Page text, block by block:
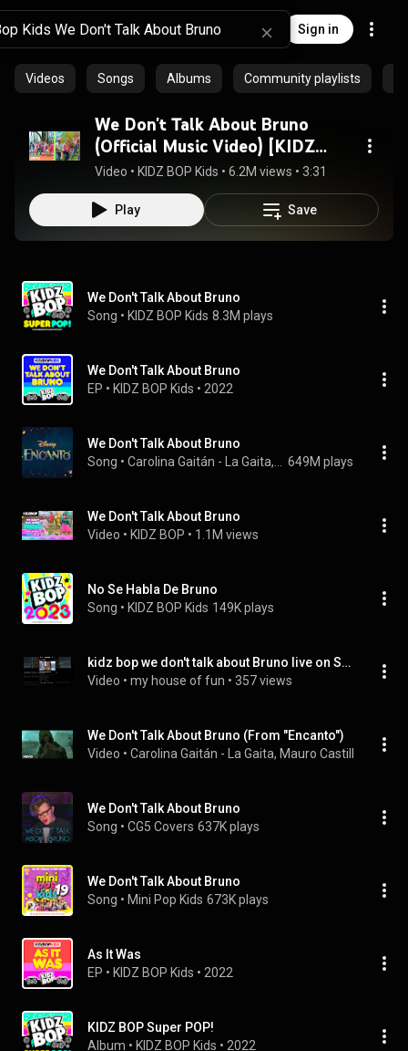
Sign in
Videos Songs Albums Community playlists
We Don't Talk About Bruno
(Official Music Video) [KIDZ
BOP Super POP!]
Video • KIDZ BOP Kids • 6.2M views • 3:31
Play Save
We Don't Talk About Bruno
Song • KIDZ BOP Kids 8.3M plays
We Don't Talk About Bruno
EP • KIDZ BOP Kids • 2022
We Don't Talk About Bruno
Song • 649M plays
We Don't Talk About Bruno
Video • KIDZ BOP • 1.1M views
No Se Habla De Bruno
Song • KIDZ BOP Kids 149K plays
kidz bop we don't talk about Bruno live on Saturday mash up
Video • my house of fun • 357 views
We Don't Talk About Bruno (From "Encanto")
Video • Carolina Gaitán - La Gaita, Mauro Castillo,
We Don't Talk About Bruno
Song • CG5 Covers 637K plays
We Don't Talk About Bruno
Song • Mini Pop Kids 673K plays
As It Was
EP • KIDZ BOP Kids • 2022
KIDZ BOP Super POP!
Album • KIDZ BOP Kids • 2022